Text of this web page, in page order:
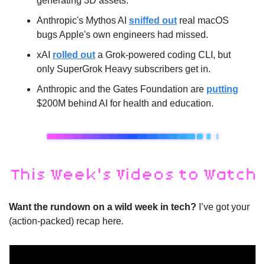
Anthropic's Mythos AI sniffed out real macOS
bugs Apple's own engineers had missed.
xAI rolled out a Grok-powered coding CLI, but
only SuperGrok Heavy subscribers get in.
Anthropic and the Gates Foundation are putting
$200M behind AI for health and education.
Want the rundown on a wild week in tech? I’ve got your
(action-packed) recap here.